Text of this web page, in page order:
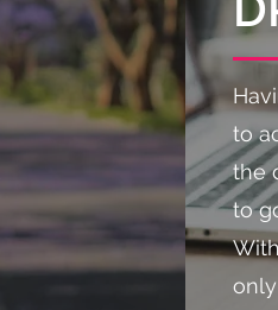
to
the
to